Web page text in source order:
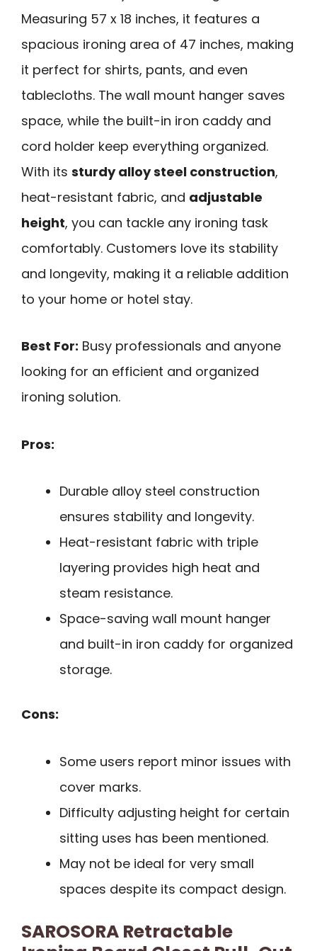
Measuring 57 x 18 inches, it features a
spacious ironing area of 47 inches, making
it perfect for shirts, pants, and even
tablecloths. The wall mount hanger saves
space, while the built-in iron caddy and
cord holder keep everything organized.
With its sturdy alloy steel construction,
heat-resistant fabric, and adjustable
height, you can tackle any ironing task
comfortably. Customers love its stability
and longevity, making it a reliable addition
to your home or hotel stay.
Best For: Busy professionals and anyone
looking for an efficient and organized
ironing solution.
Pros:
Durable alloy steel construction
ensures stability and longevity.
Heat-resistant fabric with triple
layering provides high heat and
steam resistance.
Space-saving wall mount hanger
and built-in iron caddy for organized
storage.
Cons:
Some users report minor issues with
cover marks.
Difficulty adjusting height for certain
sitting uses has been mentioned.
May not be ideal for very small
spaces despite its compact design.
SAROSORA Retractable